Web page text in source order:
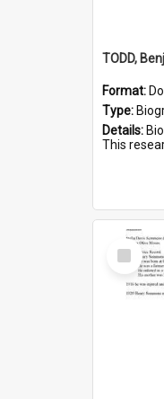
TODD,
Format:
Type:
Details:
This research was part of a series
Select
Item